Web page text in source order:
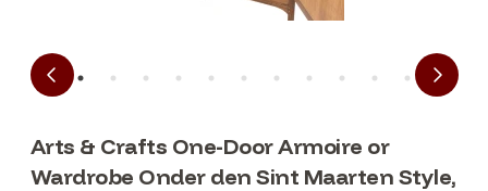
Arts & Crafts One-Door Armoire or
Wardrobe Onder den Sint Maarten Style,